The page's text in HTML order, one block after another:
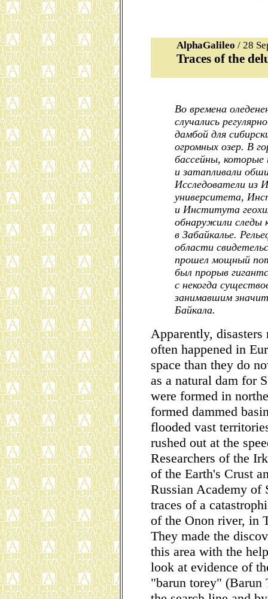
AlphaGalileo / 28
Traces of the
Во времена
случались
дамбой для
огромных озер. В
бассейны, которые
и затапливали
Исследователи из
университета,
и Института
обнаружили следы
в Забайкалье.
области
прошел мощный
был прорыв
с некогда
занимавшим
Байкала.
Apparently,
often happened in
space than they do
as a natural dam for
were formed in
formed dammed
flooded vast
rushed out at the
Researchers of the
of the Earth's Crust
Russian Academy of
traces of a
of the Onon river, in
They made the
this area with the
look at evidence of
"barun torey" (Barun